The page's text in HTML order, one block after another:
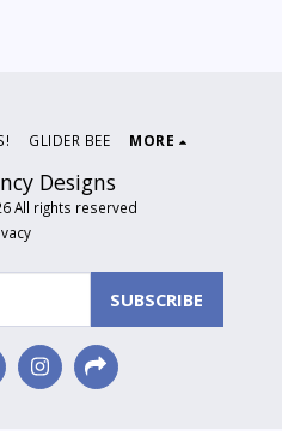
Designs
All rights reserved
GLIDER BEE MORE
SUBSCRIBE